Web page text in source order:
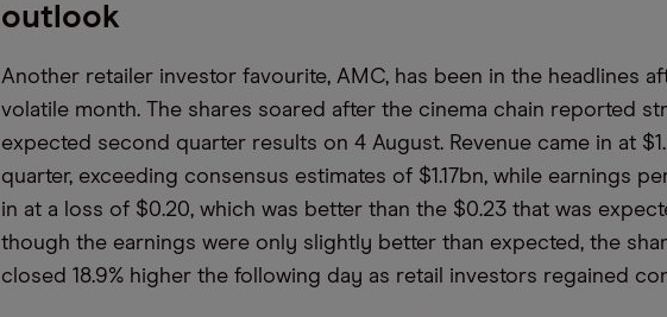
outlook
Another retailer investor favourite, AMC, has been in the headlines
volatile month. The shares soared after the cinema chain reported
expected second quarter results on 4 August. Revenue came in at
quarter, exceeding consensus estimates of $1.17bn, while earnings
in at a loss of $0.20, which was better than the $0.23 that was
though the earnings were only slightly better than expected, the
closed 18.9% higher the following day as retail investors regained